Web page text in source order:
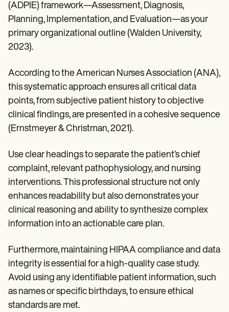
(ADPIE) framework—Assessment, Diagnosis,
Planning, Implementation, and Evaluation—as your
primary organizational outline (Walden University,
2023).
According to the American Nurses Association (ANA),
this systematic approach ensures all critical data
points, from subjective patient history to objective
clinical findings, are presented in a cohesive sequence
(Ernstmeyer & Christman, 2021).
Use clear headings to separate the patient’s chief
complaint, relevant pathophysiology, and nursing
interventions. This professional structure not only
enhances readability but also demonstrates your
clinical reasoning and ability to synthesize complex
information into an actionable care plan.
Furthermore, maintaining HIPAA compliance and data
integrity is essential for a high-quality case study.
Avoid using any identifiable patient information, such
as names or specific birthdays, to ensure ethical
standards are met.